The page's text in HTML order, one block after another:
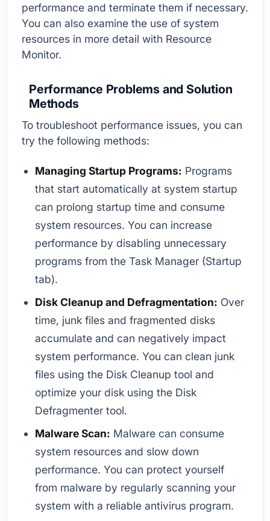
performance and terminate them if necessary.
You can also examine the use of system
resources in more detail with Resource
Monitor.
Performance Problems and Solution
Methods
To troubleshoot performance issues, you can
try the following methods:
Managing Startup Programs: Programs
that start automatically at system startup
can prolong startup time and consume
system resources. You can increase
performance by disabling unnecessary
programs from the Task Manager (Startup
tab).
Disk Cleanup and Defragmentation: Over
time, junk files and fragmented disks
accumulate and can negatively impact
system performance. You can clean junk
files using the Disk Cleanup tool and
optimize your disk using the Disk
Defragmenter tool.
Malware Scan: Malware can consume
system resources and slow down
performance. You can protect yourself
from malware by regularly scanning your
system with a reliable antivirus program.